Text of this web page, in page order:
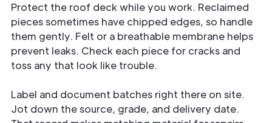
Protect the roof deck while you work. Reclaimed
pieces sometimes have chipped edges, so handle
them gently. Felt or a breathable membrane helps
prevent leaks. Check each piece for cracks and
toss any that look like trouble.
Label and document batches right there on site.
Jot down the source, grade, and delivery date.